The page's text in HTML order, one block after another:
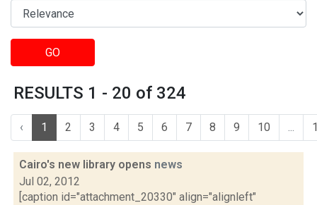
GO
RESULTS 1 - 20 of 324
‹ 1 2 3 4 5 6 7 8 9 10 ...
Cairo's new library opens news
Jul 02, 2012
[caption id="attachment_20330" align="alignleft"